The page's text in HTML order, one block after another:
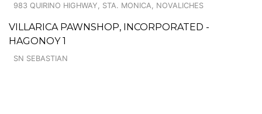
983 QUIRINO HIGHWAY, STA. MONICA, NOVALICHES
VILLARICA PAWNSHOP, INCORPORATED -
HAGONOY 1
SN SEBASTIAN